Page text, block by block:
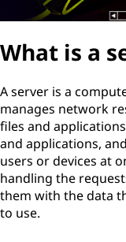
What is a
A server is a
manages network
files and
and applications,
users or devices at
handling the
them with the data
to use.